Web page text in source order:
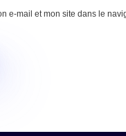
e-mail et mon site dans le